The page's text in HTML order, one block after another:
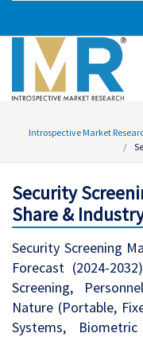
Introspective Market
Security
Share &
Security Screening
Forecast (2024-
Screening,
Nature (Portable,
Systems,